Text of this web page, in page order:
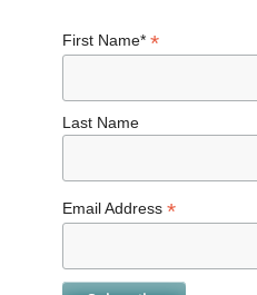
First Name* *
Last Name
Email Address *